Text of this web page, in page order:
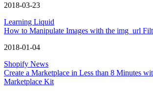
2018-03-23
Learning Liquid
How to Manipulate Images with the img_url
2018-01-04
Shopify News
Create a Marketplace in Less than 8 Minutes
Marketplace Kit